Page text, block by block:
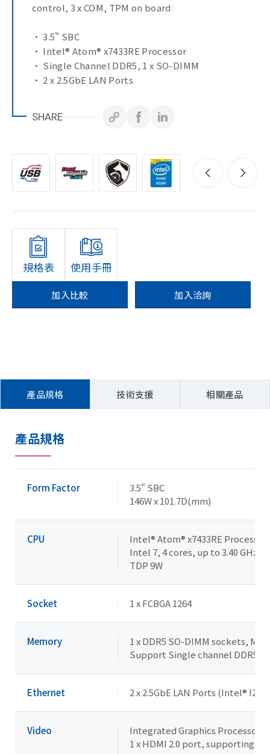
control, 3 x COM, TPM on board
• 3.5" SBC
• Intel® Atom® x7433RE Processor
• Single Channel DDR5, 1 x SO-DIMM
• 2 x 2.5GbE LAN Ports
• HDMI, VGA ports for multiple display
• 3 x COM Ports (RS-232/422/485 & RI/5V/12V)
SHARE
規格表 使用手冊
加入比較 加入洽詢
產品規格 技術支援 相關產品
產品規格
Form Factor
3.5" SBC
146W x 101.7D(mm)
CPU
Intel® Atom® x7433RE Processor
Intel 7, 4 cores, up to 3.40 GHz
TDP 9W
Socket 1 x FCBGA 1264
Memory
1 x DDR5 SO-DIMM sockets,
Support Single channel DDR5
Ethernet 2 x 2.5GbE LAN Ports (Intel®
Video
Integrated Graphics Processor -
1 x HDMI 2.0 port, supporting a